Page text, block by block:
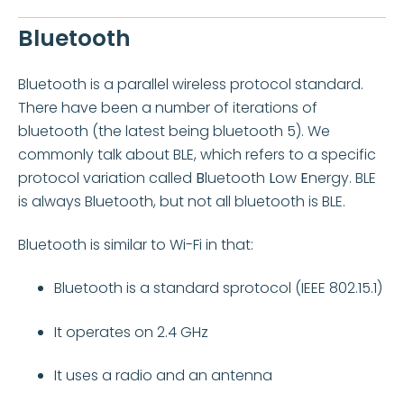
Bluetooth
Bluetooth is a parallel wireless protocol standard.
There have been a number of iterations of
bluetooth (the latest being bluetooth 5). We
commonly talk about BLE, which refers to a specific
protocol variation called Bluetooth Low Energy. BLE
is always Bluetooth, but not all bluetooth is BLE.
Bluetooth is similar to Wi-Fi in that:
Bluetooth is a standard sprotocol (IEEE 802.15.1)
It operates on 2.4 GHz
It uses a radio and an antenna